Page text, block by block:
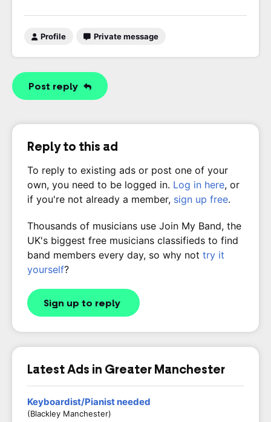
Profile Private message
Post reply
Reply to this ad
To reply to existing ads or post one of your
own, you need to be logged in. Log in here, or
if you're not already a member, sign up free.
Thousands of musicians use Join My Band, the
UK's biggest free musicians classifieds to find
band members every day, so why not try it
yourself?
Sign up to reply
Latest Ads in Greater Manchester
Keyboardist/Pianist needed
(Blackley Manchester)